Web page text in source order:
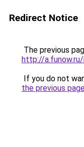
Redirect Notice
The previous
http://
If you do not
the previous